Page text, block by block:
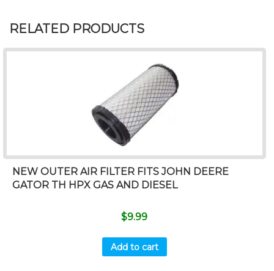
RELATED PRODUCTS
NEW OUTER AIR FILTER FITS JOHN DEERE
GATOR TH HPX GAS AND DIESEL
$9.99
Add to cart